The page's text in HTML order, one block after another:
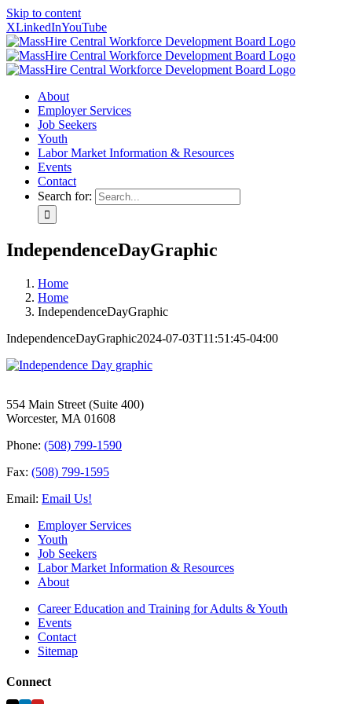
Skip to content
XLinkedInYouTube
About
Employer Services
Job Seekers
Youth
Labor Market Information & Resources
Events
Contact
Search for:
IndependenceDayGraphic
Home
Home
IndependenceDayGraphic
IndependenceDayGraphic2024-07-03T11:51:45-04:00
554 Main Street (Suite 400)
Worcester, MA 01608
Phone: (508) 799-1590
Fax: (508) 799-1595
Email: Email Us!
Employer Services
Youth
Job Seekers
Labor Market Information & Resources
About
Career Education and Training for Adults & Youth
Events
Contact
Sitemap
Connect